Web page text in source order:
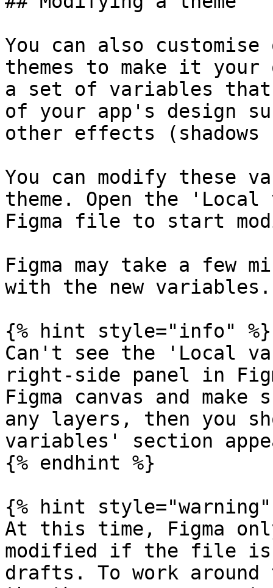
You can also
themes to make it your
a set of variables
of your app's design
other effects (shadows
You can modify these
theme. Open the
Figma file to start
Figma may take a few
with the new variables.
{% hint style="info" %}
Can't see the 'Local
right-side panel in
Figma canvas and
any layers, then you
variables' section
{% endhint %}
{% hint style="warning"
At this time, Figma
modified if the file is
drafts. To work